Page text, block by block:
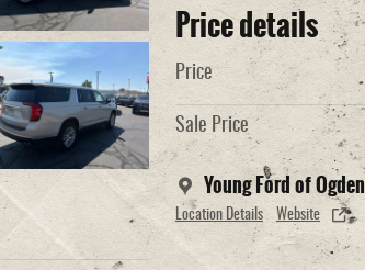
Price details
Price
Sale Price
Young Ford of Ogden
Location Details Website